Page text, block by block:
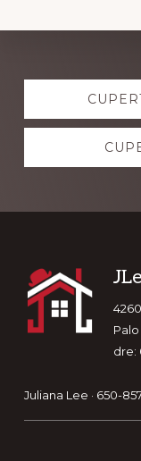
Explore
more
dre:
Juliana Lee · 650-